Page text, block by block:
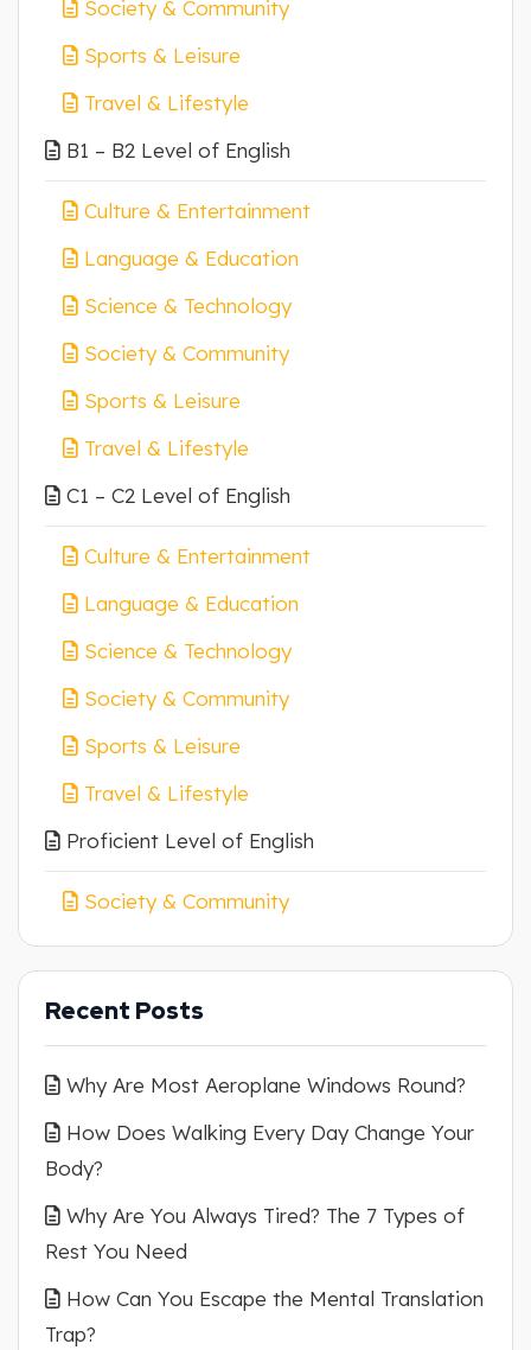
Society & Community
Sports & Leisure
Travel & Lifestyle
B1 – B2 Level of English
Culture & Entertainment
Language & Education
Science & Technology
Society & Community
Sports & Leisure
Travel & Lifestyle
C1 – C2 Level of English
Culture & Entertainment
Language & Education
Science & Technology
Society & Community
Sports & Leisure
Travel & Lifestyle
Proficient Level of English
Society & Community
Recent Posts
Why Are Most Aeroplane Windows Round?
How Does Walking Every Day Change Your
Body?
Why Are You Always Tired? The 7 Types of
Rest You Need
How Can You Escape the Mental Translation
Trap?